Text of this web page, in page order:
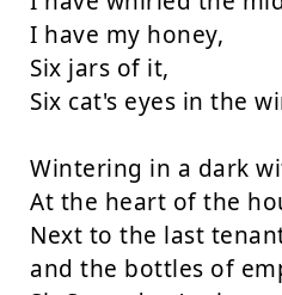
I have my honey,
Six jars of it,
Six cat's eyes in the
Wintering in a dark
At the heart of the
Next to the last
and the bottles of